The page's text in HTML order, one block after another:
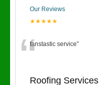
Our Reviews
★★★★★
“fanstastic service”
Roofing Services